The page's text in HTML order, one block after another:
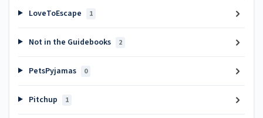
LoveToEscape 1
Not in the Guidebooks 2
PetsPyjamas 0
Pitchup 1